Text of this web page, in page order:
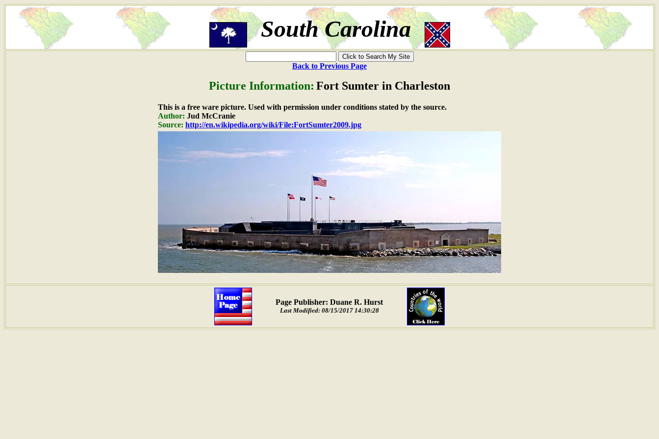
South Carolina
Back to Previous Page
Picture Information: Fort Sumter in Charleston
This is a free ware picture. Used with permission under conditions stated by the source.
Author: Jud McCranie
Source: http://en.wikipedia.org/wiki/File:FortSumter2009.jpg
Page Publisher: Duane R. Hurst
Last Modified: 08/15/2017 14:30:28